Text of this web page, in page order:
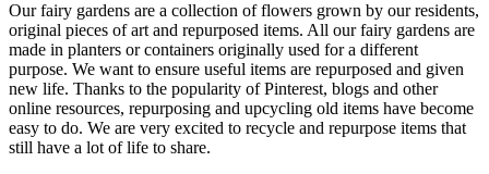
Our fairy gardens are a collection of flowers grown by our residents,
original pieces of art and repurposed items. All our fairy gardens are
made in planters or containers originally used for a different
purpose. We want to ensure useful items are repurposed and given
new life. Thanks to the popularity of Pinterest, blogs and other
online resources, repurposing and upcycling old items have become
easy to do. We are very excited to recycle and repurpose items that
still have a lot of life to share.